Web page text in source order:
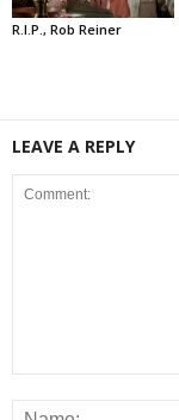
R.I.P., Rob Reiner
LEAVE A REPLY